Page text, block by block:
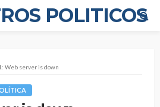
POLITICOS
Web server is down